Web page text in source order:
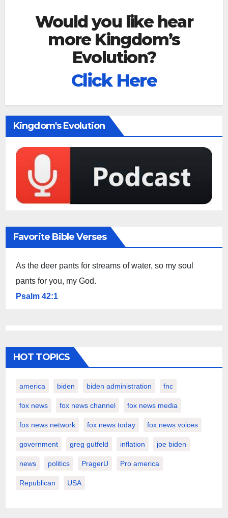
Would you like hear
more Kingdom’s
Evolution?
Click Here
Kingdom's Evolution
Favorite Bible Verses
As the deer pants for streams of water, so my soul
pants for you, my God.
Psalm 42:1
HOT TOPICS
america biden biden administration fnc
fox news fox news channel fox news media
fox news network fox news today fox news voices
government greg gutfeld inflation joe biden
news politics PragerU Pro america
Republican USA